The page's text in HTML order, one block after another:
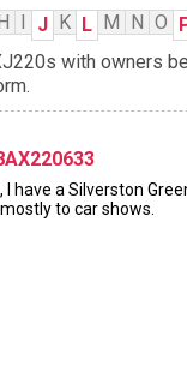
I J K L M N O
with owners
I have a Silverston
to car shows.